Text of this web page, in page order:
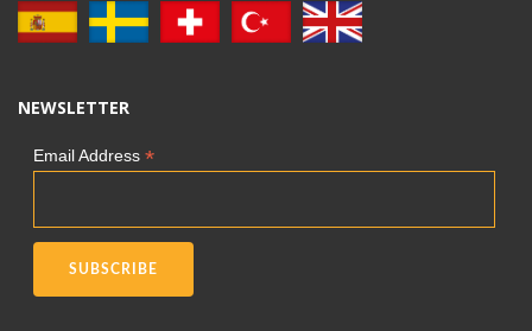
NEWSLETTER
Email Address *